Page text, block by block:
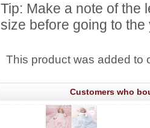
Tip: Make a note of the
size before going to
This product was added to
Customers who